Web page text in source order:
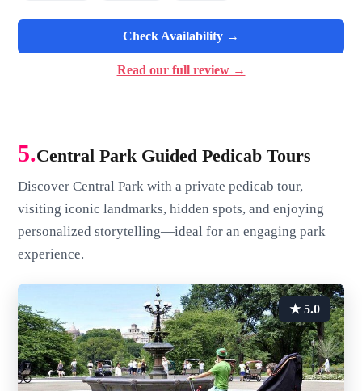
Check Availability →
Read our full review →
5.Central Park Guided Pedicab Tours
Discover Central Park with a private pedicab tour,
visiting iconic landmarks, hidden spots, and enjoying
personalized storytelling—ideal for an engaging park
experience.
★ 5.0